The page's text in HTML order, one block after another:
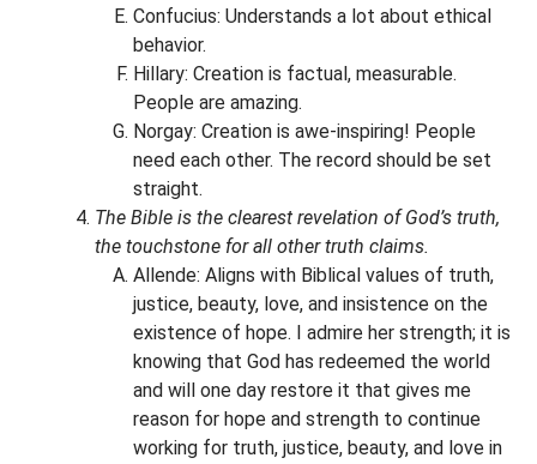
Confucius: Understands a lot about ethical
behavior.
Hillary: Creation is factual, measurable.
People are amazing.
Norgay: Creation is awe-inspiring! People
need each other. The record should be set
straight.
The Bible is the clearest revelation of God’s truth,
the touchstone for all other truth claims.
Allende: Aligns with Biblical values of truth,
justice, beauty, love, and insistence on the
existence of hope. I admire her strength; it is
knowing that God has redeemed the world
and will one day restore it that gives me
reason for hope and strength to continue
working for truth, justice, beauty, and love in